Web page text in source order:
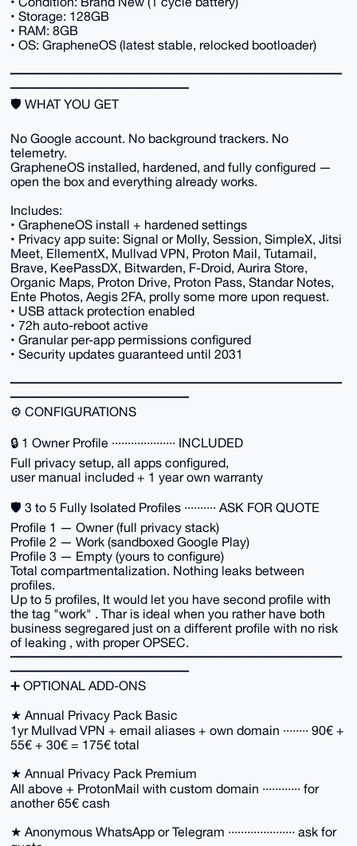
• Storage: 128GB
• RAM: 8GB
• OS: GrapheneOS (latest stable, relocked bootloader)
━━━━━━━━━━━━━━━━━━━━━━━━━━
━━━━━━━━━━━━━━
🛡️ WHAT YOU GET
No Google account. No background trackers. No
telemetry.
GrapheneOS installed, hardened, and fully configured —
open the box and everything already works.
Includes:
• GrapheneOS install + hardened settings
• Privacy app suite: Signal or Molly, Session, SimpleX, Jitsi
Meet, EllementX, Mullvad VPN, Proton Mail, Tutamail,
Brave, KeePassDX, Bitwarden, F-Droid, Aurira Store,
Organic Maps, Proton Drive, Proton Pass, Standar Notes,
Ente Photos, Aegis 2FA, prolly some more upon request.
• USB attack protection enabled
• 72h auto-reboot active
• Granular per-app permissions configured
• Security updates guaranteed until 2031
━━━━━━━━━━━━━━━━━━━━━━━━━━
━━━━━━━━━━━━━━
⚙️ CONFIGURATIONS
🔒 1 Owner Profile ···················· INCLUDED
Full privacy setup, all apps configured,
user manual included + 1 year own warranty
🛡️ 3 to 5 Fully Isolated Profiles ·········· ASK FOR QUOTE
Profile 1 — Owner (full privacy stack)
Profile 2 — Work (sandboxed Google Play)
Profile 3 — Empty (yours to configure)
Total compartmentalization. Nothing leaks between
profiles.
Up to 5 profiles, It would let you have second profile with
the tag "work" . Thar is ideal when you rather have both
business segregared just on a different profile with no risk
of leaking , with proper OPSEC.
━━━━━━━━━━━━━━━━━━━━━━━━━━
━━━━━━━━━━━━━━
➕ OPTIONAL ADD-ONS
★ Annual Privacy Pack Basic
1yr Mullvad VPN + email aliases + own domain ········ 90€ +
55€ + 30€ = 175€ total
★ Annual Privacy Pack Premium
All above + ProtonMail with custom domain ············ for
another 65€ cash
★ Anonymous WhatsApp or Telegram ····················· ask for